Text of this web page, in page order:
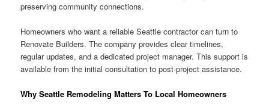
preserving community connections.
Homeowners who want a reliable Seattle contractor can turn to
Renovate Builders. The company provides clear timelines,
regular updates, and a dedicated project manager. This support is
available from the initial consultation to post-project assistance.
Why Seattle Remodeling Matters To Local Homeowners